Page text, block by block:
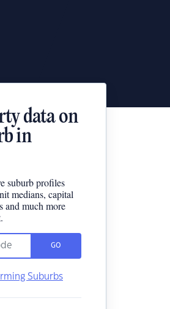
data on
in
suburb profiles
medians, capital
and much more
GO
Suburbs